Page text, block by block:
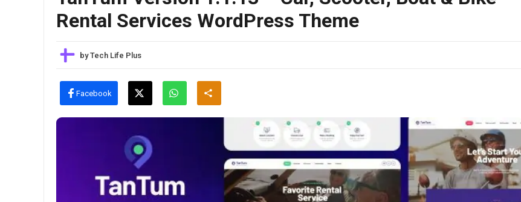
Rental Services WordPress Theme
byTech Life Plus
Facebook